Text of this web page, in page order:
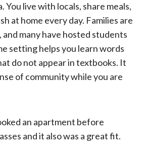
You live with locals, share meals,
at home every day. Families are
many have hosted students
setting helps you learn words
do not appear in textbooks. It
of community while you are
an apartment before
and it also was a great fit.